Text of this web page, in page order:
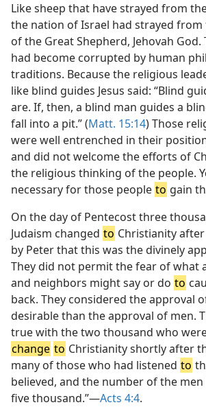
Like sheep that have strayed from
the nation of Israel had strayed
of the Great Shepherd, Jehovah God.
had become corrupted by human
traditions. Because the religious
like blind guides Jesus said: “Blind
are. If, then, a blind man guides a
fall into a pit.” (Matt. 15:14) Those
were well entrenched in their
and did not welcome the efforts of
the religious thinking of the people.
necessary for those people to gain
On the day of Pentecost three
Judaism changed to Christianity
by Peter that this was the divinely
They did not permit the fear of what
and neighbors might say or do to
back. They considered the approval
desirable than the approval of men.
true with the two thousand who
change to Christianity shortly after
many of those who had listened to
believed, and the number of the
five thousand.”—Acts 4:4.